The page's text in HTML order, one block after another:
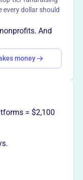
your
every dollar should
And
money
= $2,100